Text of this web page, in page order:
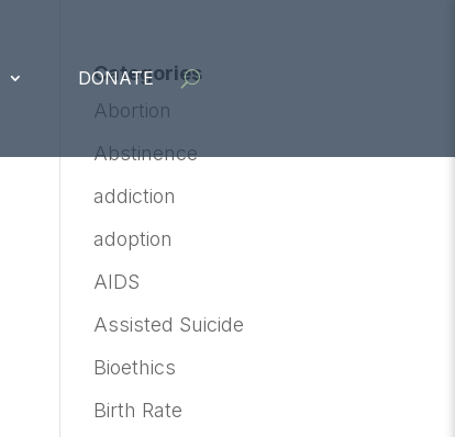
DONATE
Categories
Abortion
Abstinence
addiction
adoption
AIDS
Assisted Suicide
Bioethics
Birth Rate